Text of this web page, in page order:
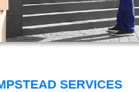
SERVICES